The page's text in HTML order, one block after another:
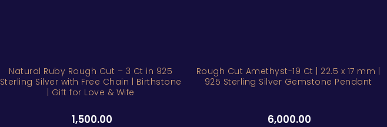
Natural Ruby Rough Cut – 3 Ct in 925
Sterling Silver with Free Chain | Birthstone
| Gift for Love & Wife
1,500.00
Rough Cut Amethyst-19 Ct | 22.5 x 17 mm |
925 Sterling Silver Gemstone Pendant
6,000.00